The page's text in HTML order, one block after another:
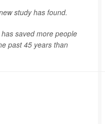
study has found.
saved more people
past 45 years than